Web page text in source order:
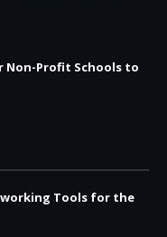
Non-Profit Schools to
Tools for the